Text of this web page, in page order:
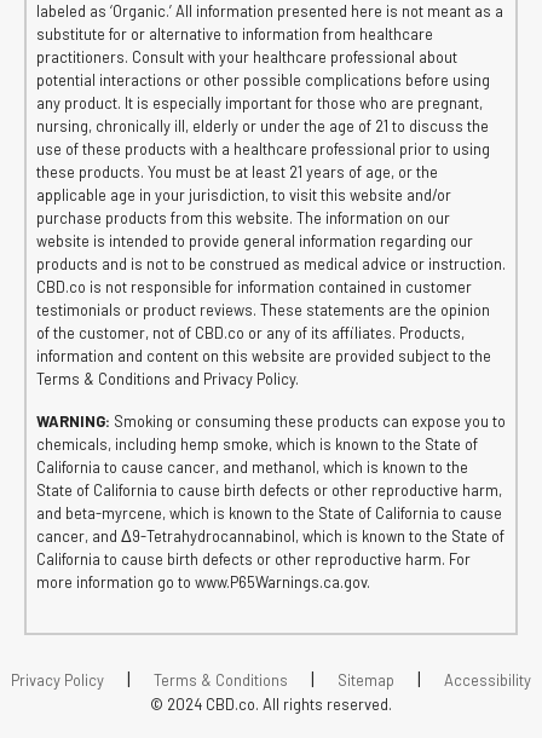
labeled as ‘Organic.’ All information presented here is not meant as a
substitute for or alternative to information from healthcare
practitioners. Consult with your healthcare professional about
potential interactions or other possible complications before using
any product. It is especially important for those who are pregnant,
nursing, chronically ill, elderly or under the age of 21 to discuss the
use of these products with a healthcare professional prior to using
these products. You must be at least 21 years of age, or the
applicable age in your jurisdiction, to visit this website and/or
purchase products from this website. The information on our
website is intended to provide general information regarding our
products and is not to be construed as medical advice or instruction.
CBD.co is not responsible for information contained in customer
testimonials or product reviews. These statements are the opinion
of the customer, not of CBD.co or any of its affiliates. Products,
information and content on this website are provided subject to the
Terms & Conditions and Privacy Policy.
WARNING: Smoking or consuming these products can expose you to
chemicals, including hemp smoke, which is known to the State of
California to cause cancer, and methanol, which is known to the
State of California to cause birth defects or other reproductive harm,
and beta-myrcene, which is known to the State of California to cause
cancer, and Δ9-Tetrahydrocannabinol, which is known to the State of
California to cause birth defects or other reproductive harm. For
more information go to www.P65Warnings.ca.gov.
Privacy Policy | Terms & Conditions | Sitemap |
Accessibility
© 2024 CBD.co. All rights reserved.